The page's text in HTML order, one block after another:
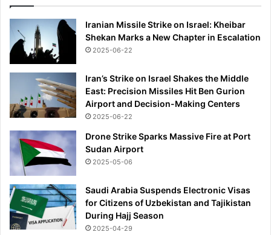
Iranian Missile Strike on Israel: Kheibar
Shekan Marks a New Chapter in Escalation
2025-06-22
Iran’s Strike on Israel Shakes the Middle
East: Precision Missiles Hit Ben Gurion
Airport and Decision-Making Centers
2025-06-22
Drone Strike Sparks Massive Fire at Port
Sudan Airport
2025-05-06
Saudi Arabia Suspends Electronic Visas
for Citizens of Uzbekistan and Tajikistan
During Hajj Season
2025-04-29